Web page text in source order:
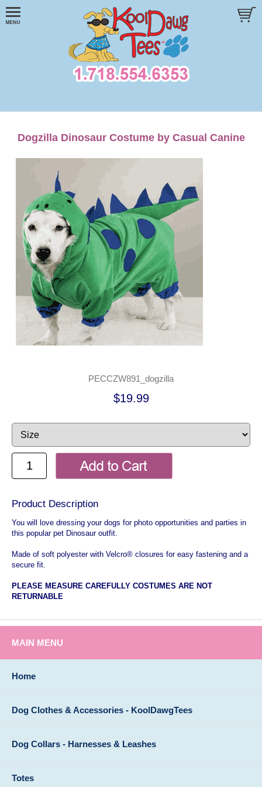
Dogzilla Dinosaur Costume by Casual Canine
PECCZW891_dogzilla
$19.99
Product Description
You will love dressing your dogs for photo opportunities and parties in
this popular pet Dinosaur outfit.
Made of soft polyester with Velcro® closures for easy fastening and a
secure fit.
PLEASE MEASURE CAREFULLY COSTUMES ARE NOT
RETURNABLE
MAIN MENU
Home
Dog Clothes & Accessories - KoolDawgTees
Dog Collars - Harnesses & Leashes
Totes